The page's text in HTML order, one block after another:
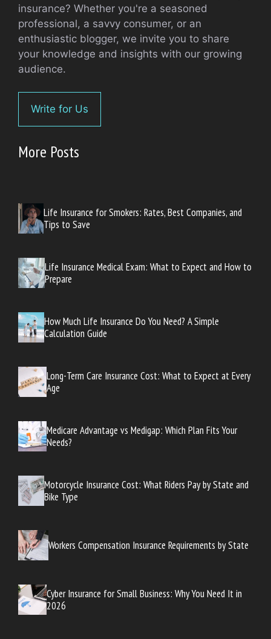
insurance? Whether you're a seasoned
professional, a savvy consumer, or an
enthusiastic blogger, we invite you to share
your knowledge and insights with our growing
audience.
Write for Us
More Posts
Life Insurance for Smokers: Rates, Best Companies, and
Tips to Save
Life Insurance Medical Exam: What to Expect and How to
Prepare
How Much Life Insurance Do You Need? A Simple
Calculation Guide
Long-Term Care Insurance Cost: What to Expect at Every
Age
Medicare Advantage vs Medigap: Which Plan Fits Your
Needs?
Motorcycle Insurance Cost: What Riders Pay by State and
Bike Type
Workers Compensation Insurance Requirements by State
Cyber Insurance for Small Business: Why You Need It in
2026